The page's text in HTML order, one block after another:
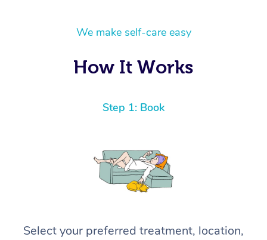
We make self-care easy
How It Works
Step 1: Book
Select your preferred treatment, location,